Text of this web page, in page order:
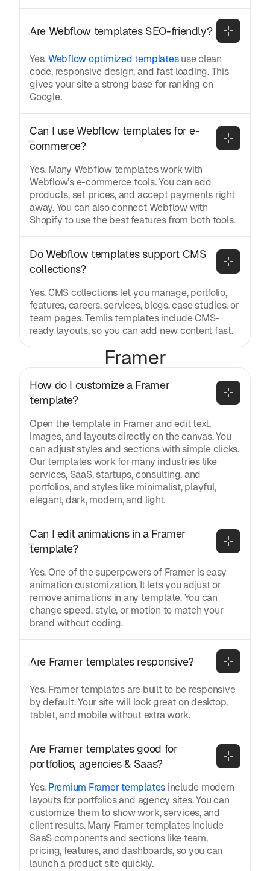
Are Webflow templates SEO-friendly?
Yes.Webflow optimized templatesuse clean
code, responsive design, and fast loading. This
gives your site a strong base for ranking on
Google.
Can I use Webflow templates for e-
commerce?
Yes. Many Webflow templates work with
Webflow’s e-commerce tools. You can add
products, set prices, and accept payments right
away. You can also connect Webflow with
Shopify to use the best features from both tools.
Do Webflow templates support CMS
collections?
Yes. CMS collections let you manage, portfolio,
features, careers, services, blogs, case studies, or
team pages. Temlis templates include CMS-
ready layouts, so you can add new content fast.
Framer
How do I customize a Framer
template?
Open the template in Framer and edit text,
images, and layouts directly on the canvas. You
can adjust styles and sections with simple clicks.
Our templates work for many industries like
services, SaaS, startups, consulting, and
portfolios, and styles like minimalist, playful,
elegant, dark, modern, and light.
Can I edit animations in a Framer
template?
Yes. One of the superpowers of Framer is easy
animation customization. It lets you adjust or
remove animations in any template. You can
change speed, style, or motion to match your
brand without coding.
Are Framer templates responsive?
Yes. Framer templates are built to be responsive
by default. Your site will look great on desktop,
tablet, and mobile without extra work.
Are Framer templates good for
portfolios, agencies & Saas?
Yes. Premium Framer templates include modern
layouts for portfolios and agency sites. You can
customize them to show work, services, and
client results. Many Framer templates include
SaaS components and sections like team,
pricing, features, and dashboards, so you can
launch a product site quickly.